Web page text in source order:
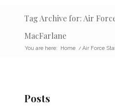
Tag Archive for: Air
MacFarlane
You are here: Home / Air Force
Posts